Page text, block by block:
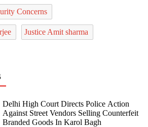
Concerns
Justice Amit sharma
Delhi High Court Directs Police Action
Against Street Vendors Selling Counterfeit
Branded Goods In Karol Bagh